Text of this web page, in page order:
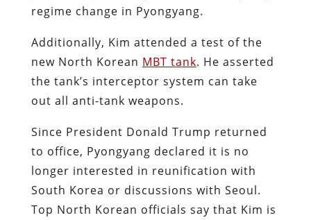
regime change in Pyongyang.
Additionally, Kim attended a test of the
new North Korean MBT tank. He asserted
the tank’s interceptor system can take
out all anti-tank weapons.
Since President Donald Trump returned
to office, Pyongyang declared it is no
longer interested in reunification with
South Korea or discussions with Seoul.
Top North Korean officials say that Kim is